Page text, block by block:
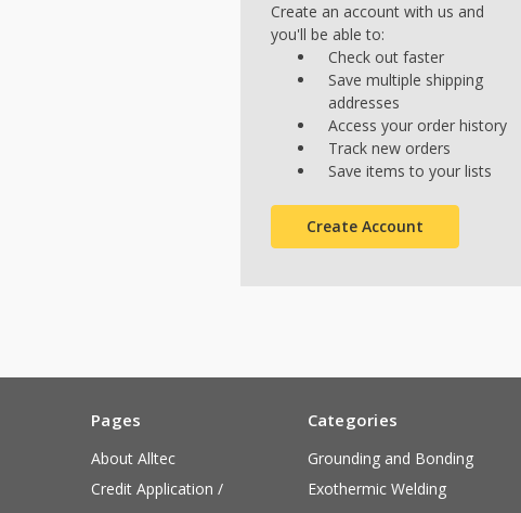
Create an account with us and
you'll be able to:
Check out faster
Save multiple shipping
addresses
Access your order history
Track new orders
Save items to your lists
Create Account
Pages
About Alltec
Credit Application /
Categories
Grounding and Bonding
Exothermic Welding